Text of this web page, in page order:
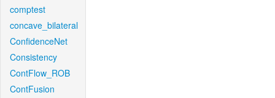
comptest
concave_bilateral
ConfidenceNet
Consistency
ContFlow_ROB
ContFusion